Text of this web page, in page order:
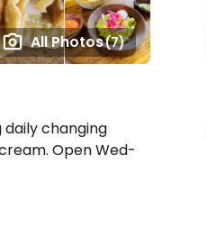
All Photos(7)
changing
Open Wed-